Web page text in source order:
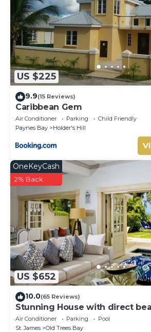
US $225
9.9(15 Reviews)
Caribbean Gem
Air Conditioner Parking
Child Friendly
Paynes Bay
Holder's Hill
US $652
OneKeyCash
2% Back
10.0(65 Reviews)
Stunning House with direct
Air Conditioner Parking
Pool
St. James
Old Trees Bay